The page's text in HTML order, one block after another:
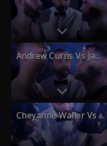
Andrew Curns Vs Jamie Horne
Cheyanne Waller Vs Leah State